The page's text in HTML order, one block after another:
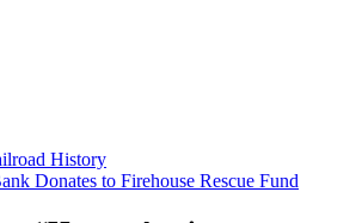
History
Donates to Firehouse Rescue Fund